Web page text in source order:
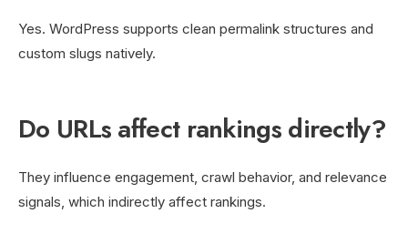
Yes. WordPress supports clean permalink structures and
custom slugs natively.
Do URLs affect rankings directly?
They influence engagement, crawl behavior, and relevance
signals, which indirectly affect rankings.